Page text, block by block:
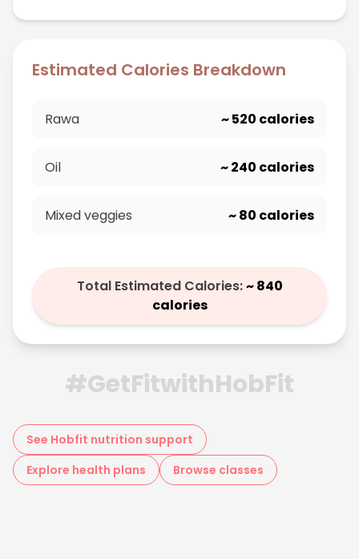
Estimated Calories Breakdown
Rawa ~520 calories
Oil ~240 calories
Mixed veggies ~80 calories
Total Estimated Calories:~840
calories
#GetFitwithHobFit
See Hobfit nutrition support
Explore health plans
Browse classes